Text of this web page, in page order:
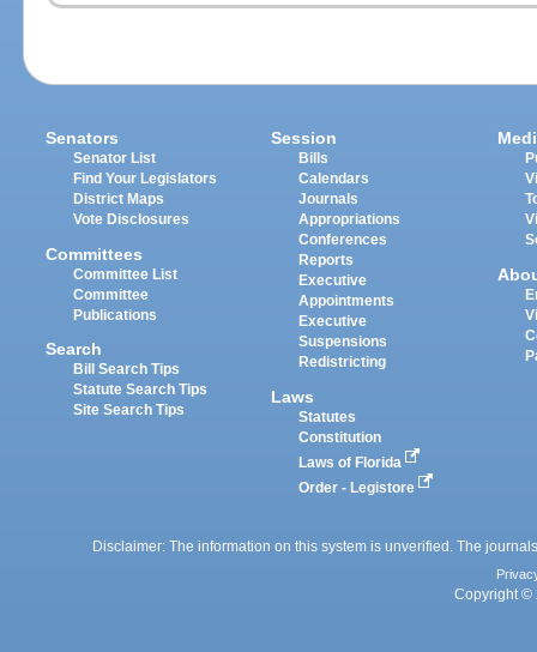
Senators
Senator List
Find Your Legislators
District Maps
Vote Disclosures
Committees
Committee List
Committee
Publications
Search
Bill Search Tips
Statute Search Tips
Site Search Tips
Session
Bills
Calendars
Journals
Appropriations
Conferences
Reports
Executive
Appointments
Executive
Suspensions
Redistricting
Laws
Statutes
Constitution
Laws of Florida
Order - Legistore
Disclaimer: The information on this system is unverified. The
Copyright ©